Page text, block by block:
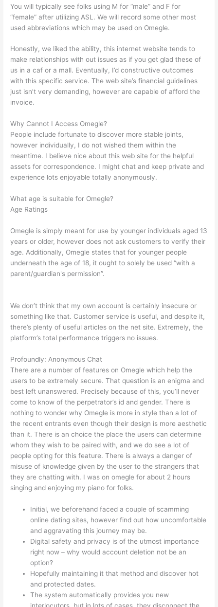
You will typically see folks using M for “male” and F for
“female” after utilizing ASL. We will record some other most
used abbreviations which may be used on Omegle.
Honestly, we liked the ability, this internet website tends to
make relationships with out issues as if you get glad these of
us in a caf or a mall. Eventually, I’d constructive outcomes
with this specific service. The web site’s financial guidelines
just isn’t very demanding, however are capable of afford the
invoice.
Why Cannot I Access Omegle?
People include fortunate to discover more stable joints,
however individually, I do not wished them within the
meantime. I believe nice about this web site for the helpful
assets for correspondence. I might chat and keep private and
experience lots enjoyable totally anonymously.
What age is suitable for Omegle?
Age Ratings
Omegle is simply meant for use by younger individuals aged 13
years or older, however does not ask customers to verify their
age. Additionally, Omegle states that for younger people
underneath the age of 18, it ought to solely be used “with a
parent/guardian's permission”.
We don’t think that my own account is certainly insecure or
something like that. Customer service is useful, and despite it,
there’s plenty of useful articles on the net site. Extremely, the
platform’s total performance triggers no issues.
Profoundly: Anonymous Chat
There are a number of features on Omegle which help the
users to be extremely secure. That question is an enigma and
best left unanswered. Precisely because of this, you’ll never
come to know of the perpetrator’s id and gender. There is
nothing to wonder why Omegle is more in style than a lot of
the recent entrants even though their design is more aesthetic
than it. There is an choice the place the users can determine
whom they wish to be paired with, and we do see a lot of
people opting for this feature. There is always a danger of
misuse of knowledge given by the user to the strangers that
they are chatting with. I was on omegle for about 2 hours
singing and enjoying my piano for folks.
Initial, we beforehand faced a couple of scamming
online dating sites, however find out how uncomfortable
and aggravating this journey may be.
Digital safety and privacy is of the utmost importance
right now – why would account deletion not be an
option?
Hopefully maintaining it that method and discover hot
and protected dates.
The system automatically provides you new
interlocutors, but in lots of cases, they disconnect the